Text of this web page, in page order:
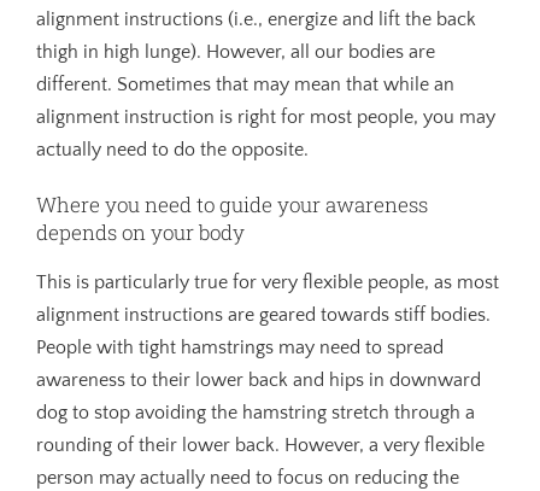
alignment instructions (i.e., energize and lift the back
thigh in high lunge). However, all our bodies are
different. Sometimes that may mean that while an
alignment instruction is right for most people, you may
actually need to do the opposite.
Where you need to guide your awareness
depends on your body
This is particularly true for very flexible people, as most
alignment instructions are geared towards stiff bodies.
People with tight hamstrings may need to spread
awareness to their lower back and hips in downward
dog to stop avoiding the hamstring stretch through a
rounding of their lower back. However, a very flexible
person may actually need to focus on reducing the